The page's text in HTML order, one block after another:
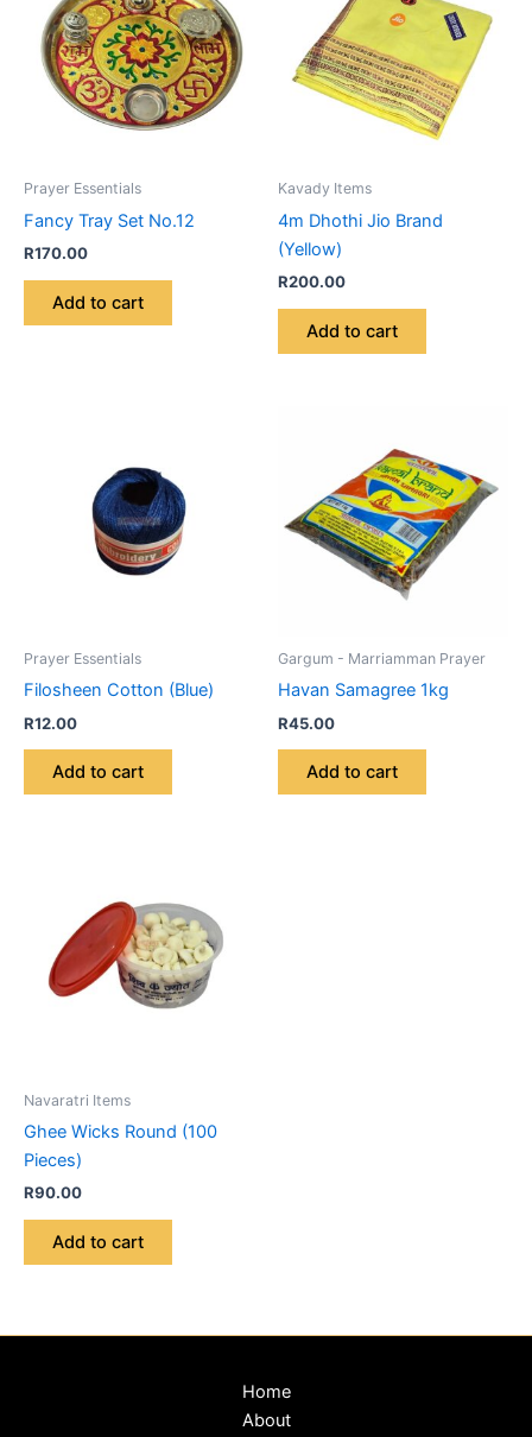
Prayer Essentials
Fancy Tray Set No.12
R170.00
Add to cart
Kavady Items
4m Dhothi Jio Brand
(Yellow)
R200.00
Add to cart
Prayer Essentials
Filosheen Cotton (Blue)
R12.00
Add to cart
Gargum - Marriamman Prayer
Havan Samagree 1kg
R45.00
Add to cart
Navaratri Items
Ghee Wicks Round (100
Pieces)
R90.00
Add to cart
Home
About